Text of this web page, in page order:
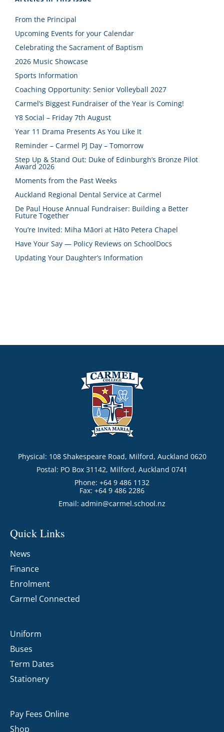
From the Principal
Upcoming Events for your Calendar
Celebrating the Sacrament of Baptism
2026 Music Showcase
Sports Information
Coaching Opportunity: Senior Volleyball 2027
Carmel’s Biggest Fundraiser of the Year is Coming!
Y8 Social – Friday 7th August
Year 11 Drama Presents As You Like It
Reminder – Carmel PJ Day – Tomorrow
Step Up & Stand Out: Duke of Edinburgh’s Bronze Pilot
Award 2026
Moments from the Past Weeks
Auckland Regional Dental Service at Carmel
De Paul House Annual Fundraiser: Building a Better
Future Together
You’re Invited: Miha Māori at Hāto Petera Chapel
Have Your Say — Policy Reviews on SchoolDocs
Updating Your Daughter’s Information
Physical: 108 Shakespeare Road, Milford, Auckland 0620
Postal: PO Box 31142, Milford, Auckland 0741
Phone: +64 9 486 1132
Fax: +64 9 486 2286
Email: admin@carmel.school.nz
Quick Links
News
Finance
Enrolment
Carmel Connected
Uniform
Buses
Term Dates
Stationery
Pay Fees Online
Shop